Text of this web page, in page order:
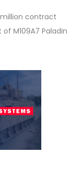
million contract
M109A7 Paladin